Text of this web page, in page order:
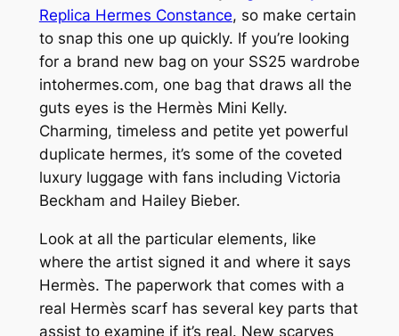
Replica Hermes Constance, so make certain
to snap this one up quickly. If you’re looking
for a brand new bag on your SS25 wardrobe
intohermes.com, one bag that draws all the
guts eyes is the Hermès Mini Kelly.
Charming, timeless and petite yet powerful
duplicate hermes, it’s some of the coveted
luxury luggage with fans including Victoria
Beckham and Hailey Bieber.
Look at all the particular elements, like
where the artist signed it and where it says
Hermès. The paperwork that comes with a
real Hermès scarf has several key parts that
assist to examine if it’s real. New scarves